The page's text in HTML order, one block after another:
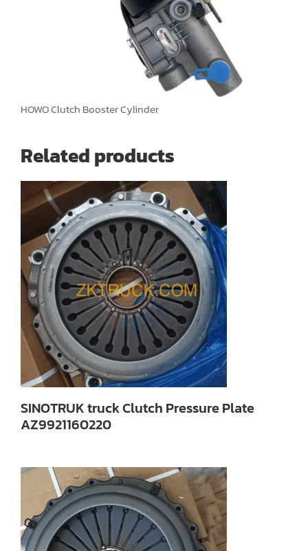
HOWO Clutch Booster Cylinder
Related products
SINOTRUK truck Clutch Pressure Plate
AZ9921160220